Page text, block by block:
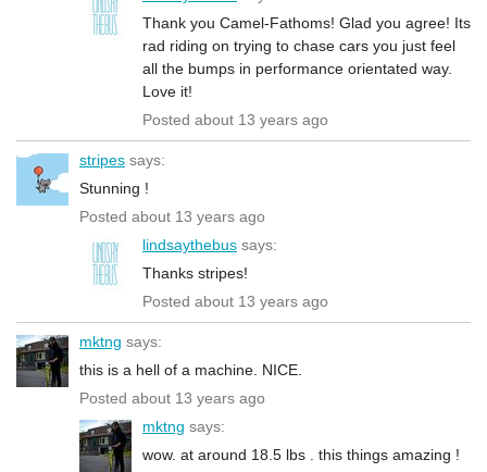
Thank you Camel-Fathoms! Glad you agree! Its
rad riding on trying to chase cars you just feel
all the bumps in performance orientated way.
Love it!
Posted about 13 years ago
stripes says:
Stunning !
Posted about 13 years ago
lindsaythebus says:
Thanks stripes!
Posted about 13 years ago
mktng says:
this is a hell of a machine. NICE.
Posted about 13 years ago
mktng says:
wow. at around 18.5 lbs . this things amazing !